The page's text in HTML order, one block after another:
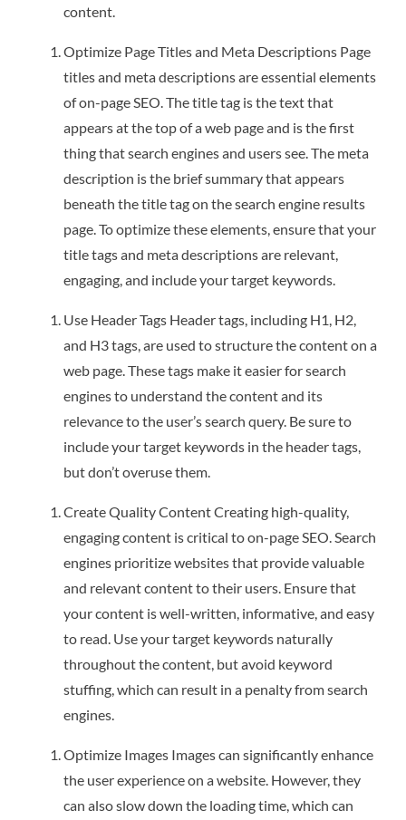
content.
Optimize Page Titles and Meta Descriptions Page
titles and meta descriptions are essential elements
of on-page SEO. The title tag is the text that
appears at the top of a web page and is the first
thing that search engines and users see. The meta
description is the brief summary that appears
beneath the title tag on the search engine results
page. To optimize these elements, ensure that your
title tags and meta descriptions are relevant,
engaging, and include your target keywords.
Use Header Tags Header tags, including H1, H2,
and H3 tags, are used to structure the content on a
web page. These tags make it easier for search
engines to understand the content and its
relevance to the user’s search query. Be sure to
include your target keywords in the header tags,
but don’t overuse them.
Create Quality Content Creating high-quality,
engaging content is critical to on-page SEO. Search
engines prioritize websites that provide valuable
and relevant content to their users. Ensure that
your content is well-written, informative, and easy
to read. Use your target keywords naturally
throughout the content, but avoid keyword
stuffing, which can result in a penalty from search
engines.
Optimize Images Images can significantly enhance
the user experience on a website. However, they
can also slow down the loading time, which can